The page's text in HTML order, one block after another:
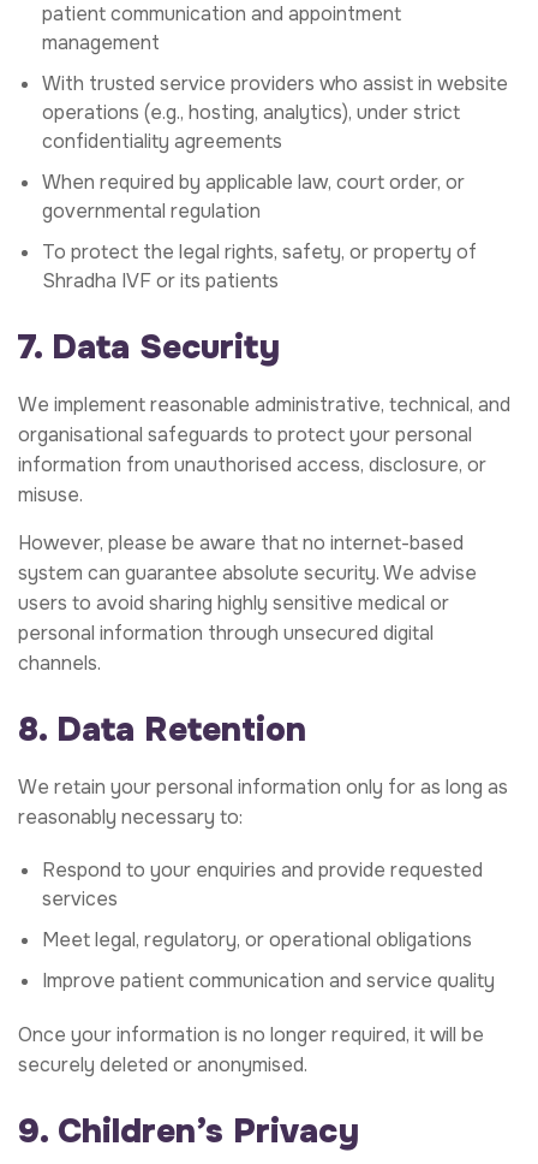
patient communication and appointment
management
With trusted service providers who assist in website
operations (e.g., hosting, analytics), under strict
confidentiality agreements
When required by applicable law, court order, or
governmental regulation
To protect the legal rights, safety, or property of
Shradha IVF or its patients
7. Data Security
We implement reasonable administrative, technical, and
organisational safeguards to protect your personal
information from unauthorised access, disclosure, or
misuse.
However, please be aware that no internet-based
system can guarantee absolute security. We advise
users to avoid sharing highly sensitive medical or
personal information through unsecured digital
channels.
8. Data Retention
We retain your personal information only for as long as
reasonably necessary to:
Respond to your enquiries and provide requested
services
Meet legal, regulatory, or operational obligations
Improve patient communication and service quality
Once your information is no longer required, it will be
securely deleted or anonymised.
9. Children’s Privacy